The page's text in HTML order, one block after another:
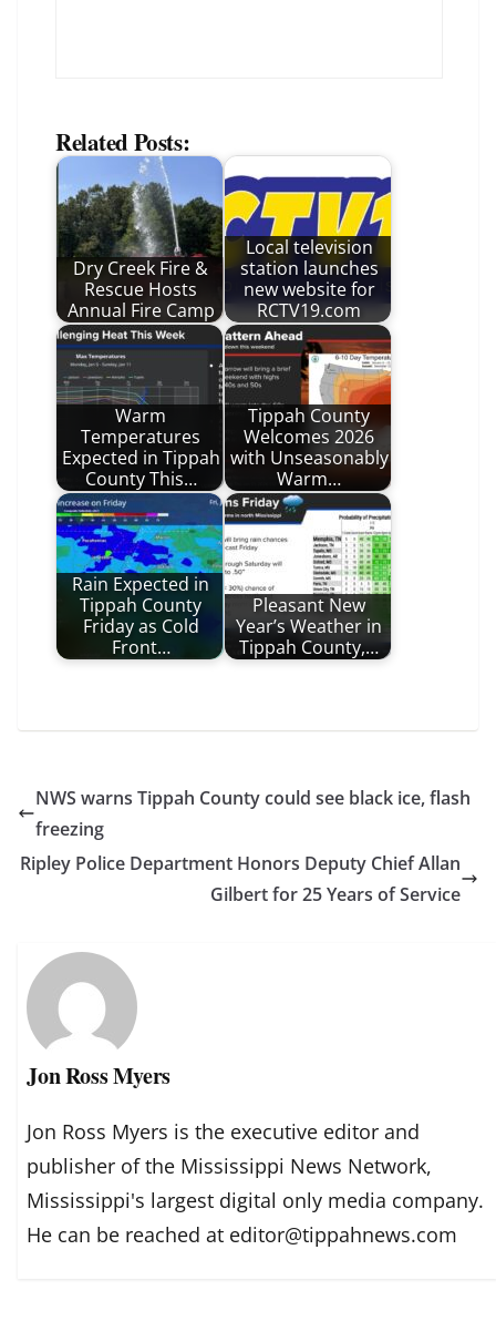
Related Posts:
Dry Creek Fire &
Rescue Hosts
Annual Fire Camp
Local television
station launches
new website for
RCTV19.com
Warm
Temperatures
Expected in Tippah
County This…
Tippah County
Welcomes 2026
with Unseasonably
Warm…
Rain Expected in
Tippah County
Friday as Cold
Front…
Pleasant New
Year’s Weather in
Tippah County,…
NWS warns Tippah County could see black ice, flash
freezing
Ripley Police Department Honors Deputy Chief Allan
Gilbert for 25 Years of Service
Jon Ross Myers
Jon Ross Myers is the executive editor and
publisher of the Mississippi News Network,
Mississippi's largest digital only media company.
He can be reached at editor@tippahnews.com